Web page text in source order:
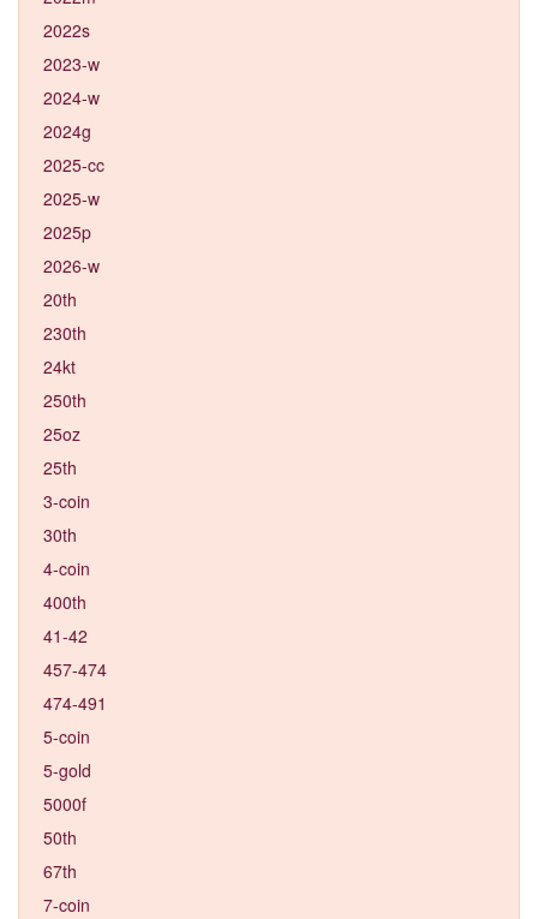
2022s
2023-w
2024-w
2024g
2025-cc
2025-w
2025p
2026-w
20th
230th
24kt
250th
25oz
25th
3-coin
30th
4-coin
400th
41-42
457-474
474-491
5-coin
5-gold
5000f
50th
67th
7-coin